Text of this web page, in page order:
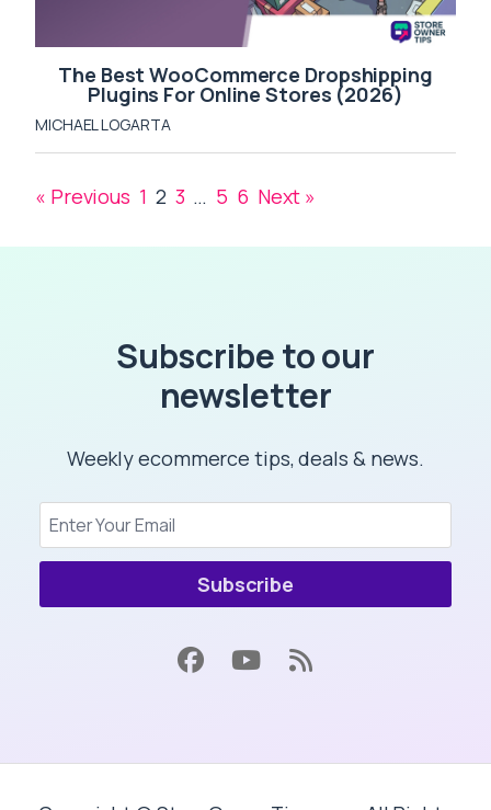
The Best WooCommerce Dropshipping
Plugins For Online Stores (2026)
MICHAEL LOGARTA
« Previous 1 2 3 … 5 6 Next »
Subscribe to our
newsletter
Weekly ecommerce tips, deals & news.
Subscribe